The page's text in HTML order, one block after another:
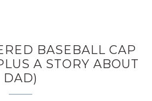
BASEBALL CAP
A STORY ABOUT
DAD)